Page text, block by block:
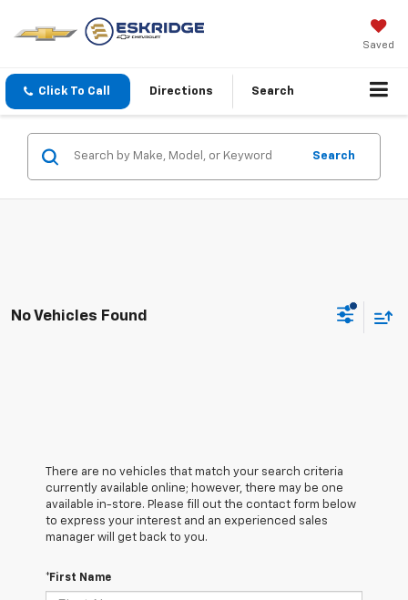
Saved
Click To Call Directions Search
Search
No Vehicles Found
There are no vehicles that match your search criteria
currently available online; however, there may be one
available in-store. Please fill out the contact form below
to express your interest and an experienced sales
manager will get back to you.
*First Name